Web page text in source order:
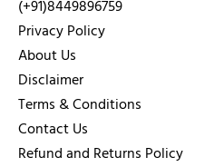
(+91)8449896759
Privacy Policy
About Us
Disclaimer
Terms & Conditions
Contact Us
Refund and Returns Policy